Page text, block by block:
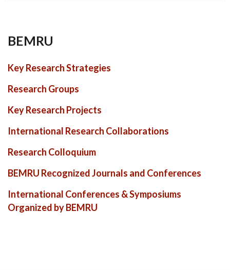
BEMRU
Key Research Strategies
Research Groups
Key Research Projects
International Research Collaborations
Research Colloquium
BEMRU Recognized Journals and Conferences
International Conferences & Symposiums
Organized by BEMRU